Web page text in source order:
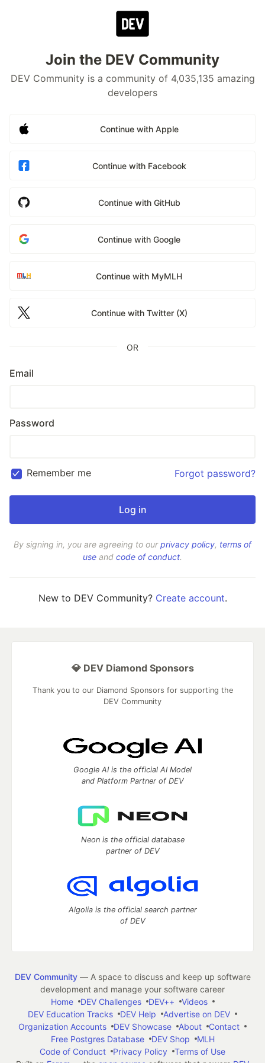
Join the DEV Community
DEV Community is a community of 4,035,135 amazing
developers
Continue with Apple
Continue with Facebook
Continue with GitHub
Continue with Google
Continue with MyMLH
Continue with Twitter (X)
OR
Email
Password
Remember me Forgot password?
By signing in, you are agreeing to ourprivacy policy, terms of
use and code of conduct.
New to DEV Community? Create account.
💎 DEV Diamond Sponsors
Thank you to our Diamond Sponsors for supporting the
DEV Community
Google AI is the official AI Model
and Platform Partner of DEV
Neon is the official database
partner of DEV
Algolia is the official search partner
of DEV
DEV Community— A space to discuss and keep up software
development and manage your software career
Home
DEV Challenges DEV++
Videos
DEV Education Tracks
DEV Help
Advertise on DEV
Organization Accounts
DEV Showcase About
Contact
Free Postgres Database
DEV Shop
MLH
Code of Conduct
Privacy Policy
Terms of Use